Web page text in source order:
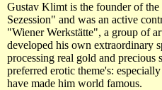
Gustav Klimt is the founder of
Sezession" and was an active
"Wiener Werkstätte", a group of
developed his own extraordinary
processing real gold and precious
preferred erotic theme's:
have made him world famous.